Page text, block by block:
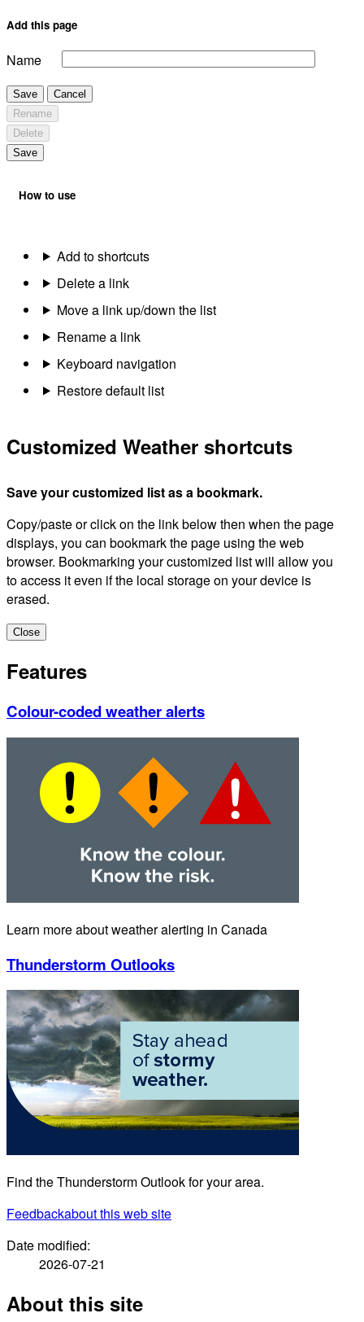
Add this page
Name
Save
Cancel
Rename
Delete
Save
How to use
Add to shortcuts
Delete a link
Move a link up/down the list
Rename a link
Keyboard navigation
Restore default list
Customized Weather shortcuts
Save your customized list as a bookmark.
Copy/paste or click on the link below then when the page
displays, you can bookmark the page using the web
browser. Bookmarking your customized list will allow you
to access it even if the local storage on your device is
erased.
Close
Features
Colour-coded weather alerts
Learn more about weather alerting in Canada
Thunderstorm Outlooks
Find the Thunderstorm Outlook for your area.
Feedbackabout this web site
Date modified:
2026-07-21
About this site